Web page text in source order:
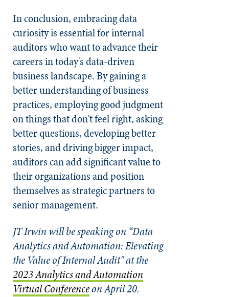
In conclusion, embracing data
curiosity is essential for internal
auditors who want to advance their
careers in today's data-driven
business landscape. By gaining a
better understanding of business
practices, employing good judgment
on things that don't feel right, asking
better questions, developing better
stories, and driving bigger impact,
auditors can add significant value to
their organizations and position
themselves as strategic partners to
senior management.
JT Irwin will be speaking on “Data
Analytics and Automation: Elevating
the Value of Internal Audit" at the
2023 Analytics and Automation
Virtual Conferenceon April 20.